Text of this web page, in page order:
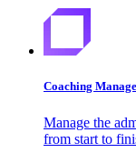
Coaching
Manage the
from start to